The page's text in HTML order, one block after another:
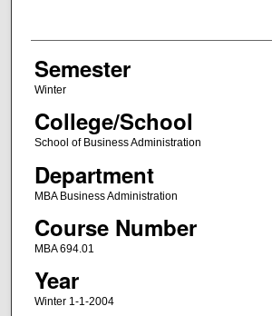
Semester
Winter
College/School
School of Business Administration
Department
MBA Business Administration
Course Number
MBA 694.01
Year
Winter 1-1-2004